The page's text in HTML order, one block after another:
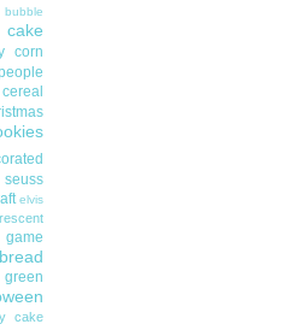
bubble
cake
corn
cereal
elvis
game
green
cake